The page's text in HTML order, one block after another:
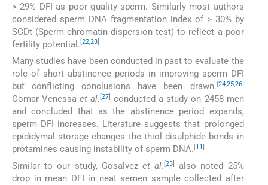
> 29% DFI as poor quality sperm. Similarly most authors
considered sperm DNA fragmentation index of > 30% by
SCDt (Sperm chromatin dispersion test) to reflect a poor
fertility potential. 22,23
Many studies have been conducted in past to evaluate the
role of short abstinence periods in improving sperm DFI
but conflicting conclusions have been drawn. [24,25,26]
Comar Venessaet al.[27] conducted a study on 2458 men
and concluded that as the abstinence period expands,
sperm DFI increases. Literature suggests that prolonged
epididymal storage changes the thiol disulphide bonds in
protamines causing instability of sperm DNA. [11]
Similar to our study, Gosalvez et al.[23]
also noted 25%
drop in mean DFI in neat semen sample collected after